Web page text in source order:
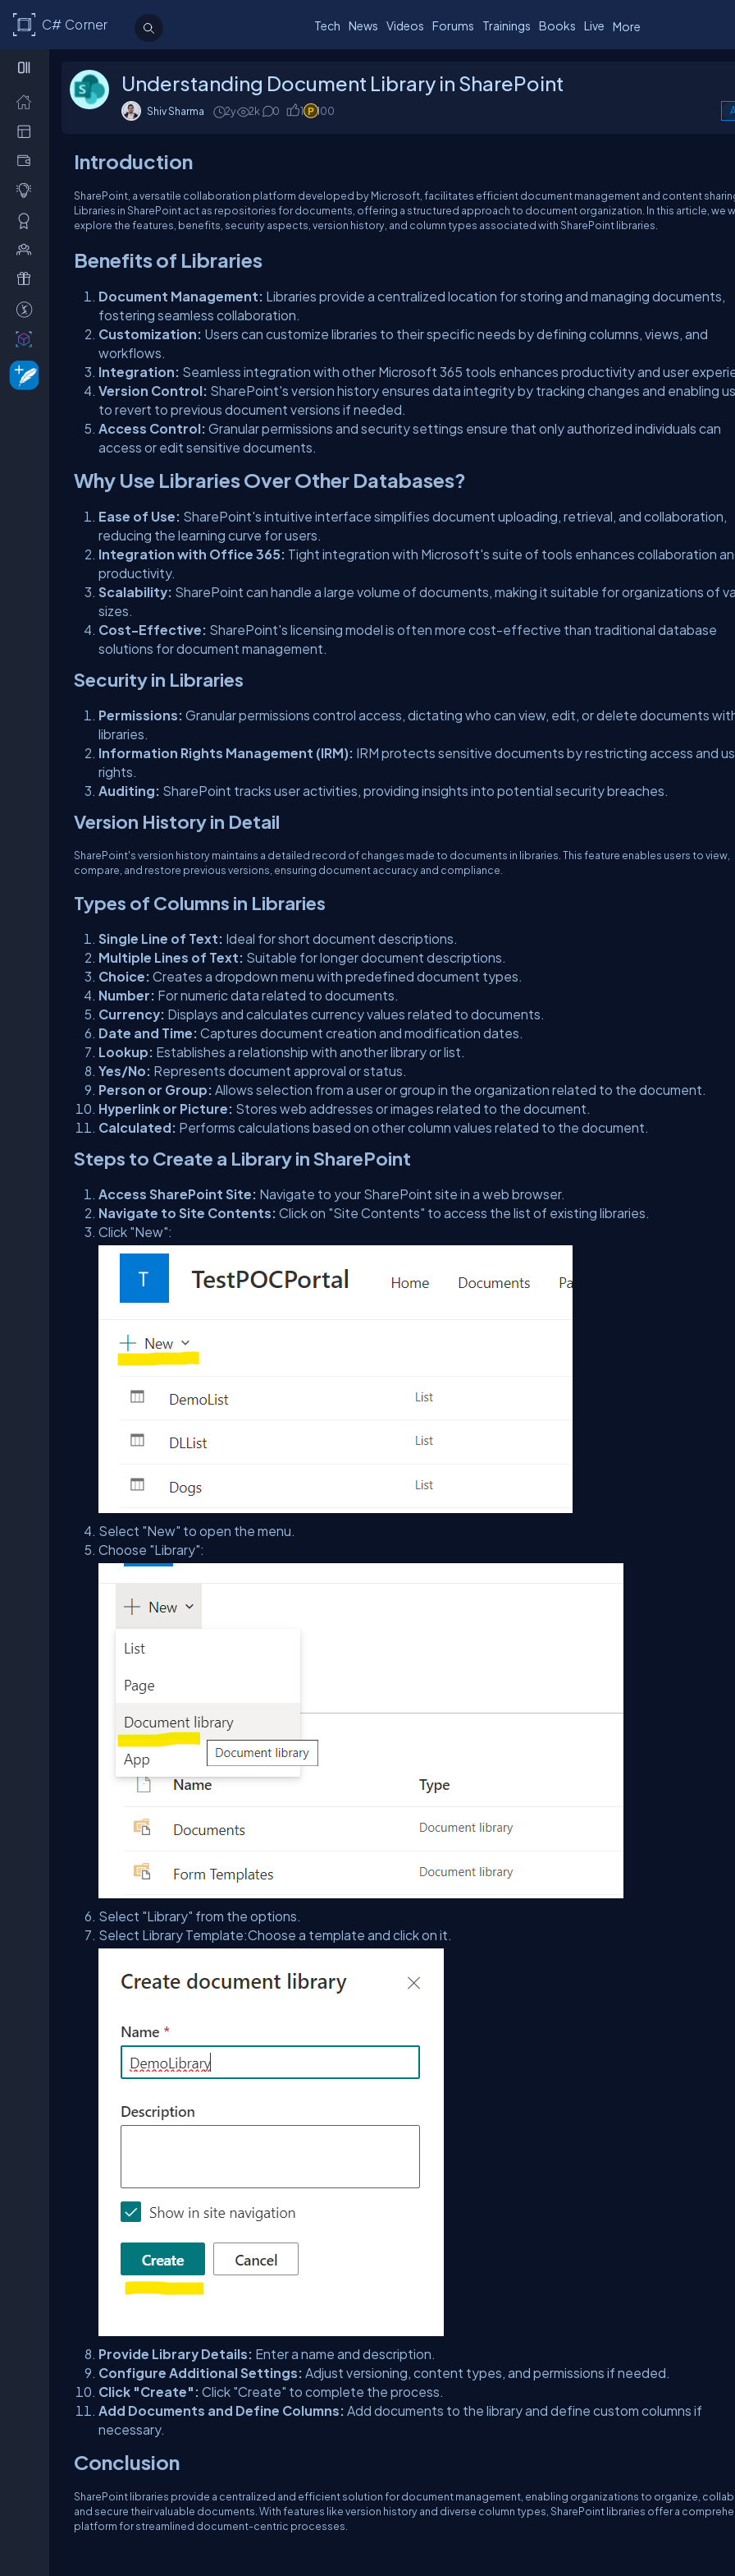
C# Corner Tech News Videos Forums Trainings Books Live More
Understanding Document Library in SharePoint
Shiv Sharma 2y 2k 0 1 100
Introduction
SharePoint, a versatile collaboration platform developed by Microsoft, facilitates efficient document management and content
Libraries in SharePoint act as repositories for documents, offering a structured approach to document organization. In this article, we
explore the features, benefits, security aspects, version history, and column types associated with SharePoint libraries.
Benefits of Libraries
Document Management: Libraries provide a centralized location for storing and managing documents,
fostering seamless collaboration.
Customization: Users can customize libraries to their specific needs by defining columns, views, and
workflows.
Integration: Seamless integration with other Microsoft 365 tools enhances productivity and user
Version Control: SharePoint's version history ensures data integrity by tracking changes and enabling
to revert to previous document versions if needed.
Access Control: Granular permissions and security settings ensure that only authorized individuals can
access or edit sensitive documents.
Why Use Libraries Over Other Databases?
Ease of Use: SharePoint's intuitive interface simplifies document uploading, retrieval, and collaboration,
reducing the learning curve for users.
Integration with Office 365: Tight integration with Microsoft's suite of tools enhances collaboration
productivity.
Scalability: SharePoint can handle a large volume of documents, making it suitable for organizations of
sizes.
Cost-Effective: SharePoint's licensing model is often more cost-effective than traditional database
solutions for document management.
Security in Libraries
Permissions: Granular permissions control access, dictating who can view, edit, or delete documents
libraries.
Information Rights Management (IRM): IRM protects sensitive documents by restricting access and
rights.
Auditing: SharePoint tracks user activities, providing insights into potential security breaches.
Version History in Detail
SharePoint's version history maintains a detailed record of changes made to documents in libraries. This feature enables users to view,
compare, and restore previous versions, ensuring document accuracy and compliance.
Types of Columns in Libraries
Single Line of Text: Ideal for short document descriptions.
Multiple Lines of Text: Suitable for longer document descriptions.
Choice: Creates a dropdown menu with predefined document types.
Number: For numeric data related to documents.
Currency: Displays and calculates currency values related to documents.
Date and Time: Captures document creation and modification dates.
Lookup: Establishes a relationship with another library or list.
Yes/No: Represents document approval or status.
Person or Group: Allows selection from a user or group in the organization related to the document.
Hyperlink or Picture: Stores web addresses or images related to the document.
Calculated: Performs calculations based on other column values related to the document.
Steps to Create a Library in SharePoint
Access SharePoint Site: Navigate to your SharePoint site in a web browser.
Navigate to Site Contents: Click on "Site Contents" to access the list of existing libraries.
Click "New":
Select "New" to open the menu.
Choose "Library":
Select "Library" from the options.
Select Library Template:Choose a template and click on it.
Provide Library Details: Enter a name and description.
Configure Additional Settings: Adjust versioning, content types, and permissions if needed.
Click "Create": Click "Create" to complete the process.
Add Documents and Define Columns: Add documents to the library and define custom columns if
necessary.
Conclusion
SharePoint libraries provide a centralized and efficient solution for document management, enabling organizations to organize,
and secure their valuable documents. With features like version history and diverse column types, SharePoint libraries offer a
platform for streamlined document-centric processes.